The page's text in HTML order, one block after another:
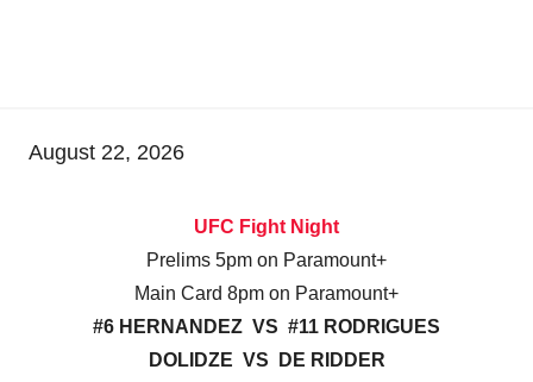
August 22, 2026
UFC Fight Night
Prelims 5pm on Paramount+
Main Card 8pm on Paramount+
#6 HERNANDEZ VS #11 RODRIGUES
DOLIDZE VS DE RIDDER